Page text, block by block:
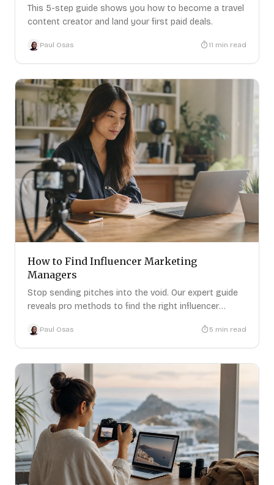
This 5-step guide shows you how to become a travel
content creator and land your first paid deals.
Paul Osas 11 min read
How to Find Influencer Marketing
Managers
Stop sending pitches into the void. Our expert guide
reveals pro methods to find the right influencer
Paul Osas 5 min read